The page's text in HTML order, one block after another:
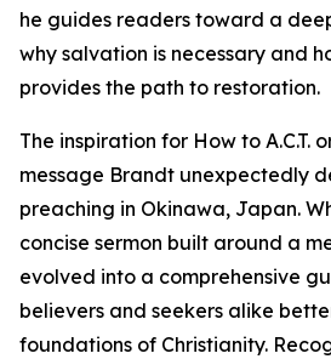
he guides readers toward a
why salvation is necessary and
provides the path to restoration.
The inspiration for How to A.C.T.
message Brandt unexpectedly
preaching in Okinawa, Japan.
concise sermon built around a
evolved into a comprehensive
believers and seekers alike
foundations of Christianity.